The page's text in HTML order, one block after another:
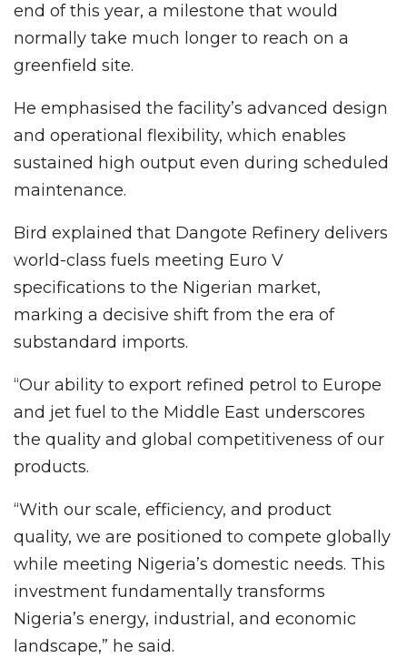
end of this year, a milestone that would
normally take much longer to reach on a
greenfield site.
He emphasised the facility’s advanced design
and operational flexibility, which enables
sustained high output even during scheduled
maintenance.
Bird explained that Dangote Refinery delivers
world-class fuels meeting Euro V
specifications to the Nigerian market,
marking a decisive shift from the era of
substandard imports.
“Our ability to export refined petrol to Europe
and jet fuel to the Middle East underscores
the quality and global competitiveness of our
products.
“With our scale, efficiency, and product
quality, we are positioned to compete globally
while meeting Nigeria’s domestic needs. This
investment fundamentally transforms
Nigeria’s energy, industrial, and economic
landscape,” he said.